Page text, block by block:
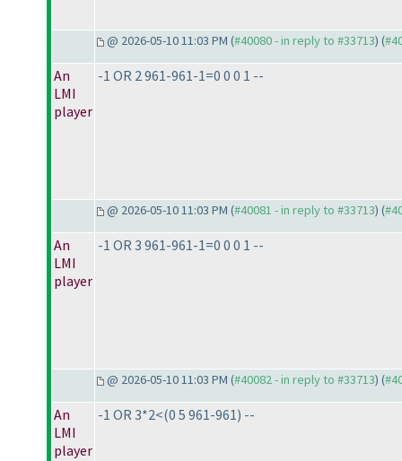
@ 2026-05-10 11:03 PM (#40080 - in reply to #33713) (
An
LMI
player
-1 OR 2 961-961-1=0 0 0 1 --
@ 2026-05-10 11:03 PM (#40081 - in reply to #33713) (
An
LMI
player
-1 OR 3 961-961-1=0 0 0 1 --
@ 2026-05-10 11:03 PM (#40082 - in reply to #33713) (
An
LMI
player
-1 OR 3*2<(0 5 961-961) --